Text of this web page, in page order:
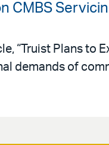
CMBS
“Truist Plans to
demands of